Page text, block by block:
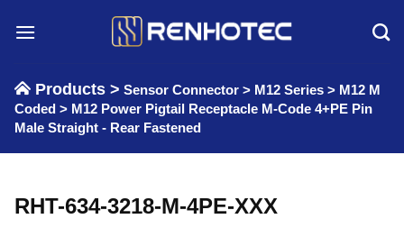
Products > Sensor Connector > M12 Series > M12 M
Coded > M12 Power Pigtail Receptacle M-Code 4+PE Pin
Male Straight - Rear Fastened
RHT-634-3218-M-4PE-XXX